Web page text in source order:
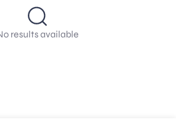
results available